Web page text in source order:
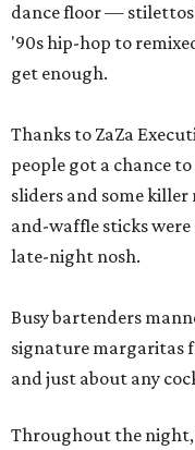
dance floor — stilettos
'90s hip-hop to
get enough.
Thanks to ZaZa
people got a chance
sliders and some killer
and-waffle sticks
late-night nosh.
Busy bartenders
signature margaritas
and just about any
Throughout the